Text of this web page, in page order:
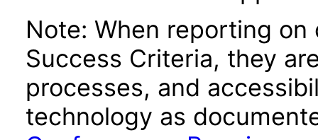
Note: When reporting
Success Criteria, they
processes, and
technology as